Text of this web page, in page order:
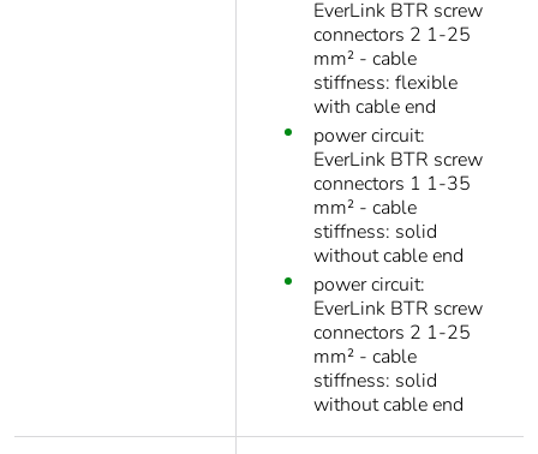
EverLink BTR screw
connectors 2 1-25
mm² - cable
stiffness: flexible
with cable end
power circuit:
EverLink BTR screw
connectors 1 1-35
mm² - cable
stiffness: solid
without cable end
power circuit:
EverLink BTR screw
connectors 2 1-25
mm² - cable
stiffness: solid
without cable end